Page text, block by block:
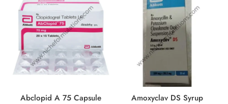
Abclopid A 75 Capsule Amoxyclav DS Syrup